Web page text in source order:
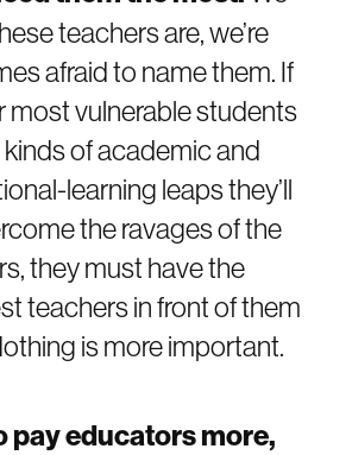
teachers are, we’re
afraid to name them. If
most vulnerable students
of academic and
learning leaps they’ll
the ravages of the
they must have the
teachers in front of them
is more important.
pay educators more,